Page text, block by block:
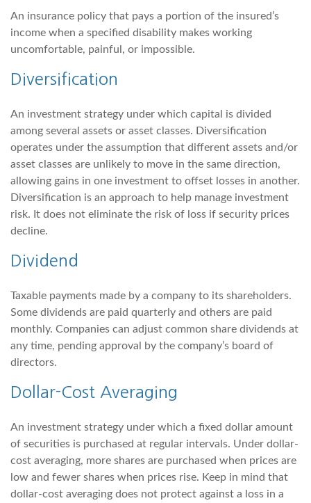
An insurance policy that pays a portion of the insured’s
income when a specified disability makes working
uncomfortable, painful, or impossible.
Diversification
An investment strategy under which capital is divided
among several assets or asset classes. Diversification
operates under the assumption that different assets and/or
asset classes are unlikely to move in the same direction,
allowing gains in one investment to offset losses in another.
Diversification is an approach to help manage investment
risk. It does not eliminate the risk of loss if security prices
decline.
Dividend
Taxable payments made by a company to its shareholders.
Some dividends are paid quarterly and others are paid
monthly. Companies can adjust common share dividends at
any time, pending approval by the company’s board of
directors.
Dollar-Cost Averaging
An investment strategy under which a fixed dollar amount
of securities is purchased at regular intervals. Under dollar-
cost averaging, more shares are purchased when prices are
low and fewer shares when prices rise. Keep in mind that
dollar-cost averaging does not protect against a loss in a